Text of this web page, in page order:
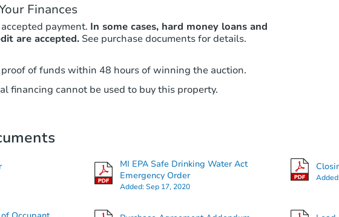
16590 Wormer St, Detroit, MI
Finances
payment. In some cases, hard money loans and
are accepted. See purchase documents for details.
of funds within 48 hours of winning the auction.
financing cannot be used to buy this property.
MI EPA Safe Drinking Water Act
Emergency Order
Added:Sep 17, 2020